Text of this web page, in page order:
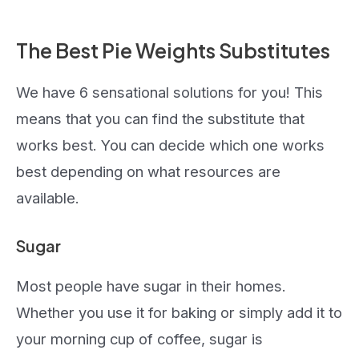
The Best Pie Weights Substitutes
We have 6 sensational solutions for you! This
means that you can find the substitute that
works best. You can decide which one works
best depending on what resources are
available.
Sugar
Most people have sugar in their homes.
Whether you use it for baking or simply add it to
your morning cup of coffee, sugar is